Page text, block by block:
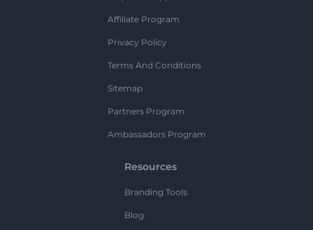
Affiliate Program
Privacy Policy
Terms And Conditions
Sitemap
Partners Program
Ambassadors Program
Resources
Branding Tools
Blog